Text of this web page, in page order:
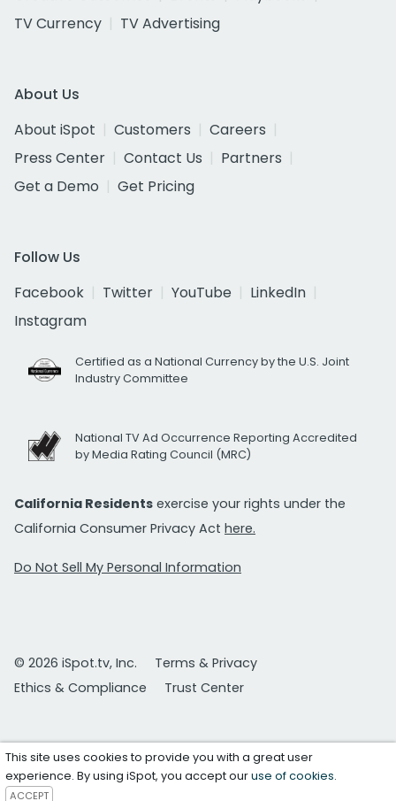
TV Currency
TV Advertising
About Us
About iSpot
Customers
Careers
Press Center
Contact Us
Partners
Get a Demo
Get Pricing
Follow Us
Facebook
Twitter YouTube
LinkedIn
Instagram
Certified as a National Currency by the U.S. Joint
Industry Committee
National TV Ad Occurrence Reporting Accredited
by Media Rating Council (MRC)
California Residents exercise your rights under the
California Consumer Privacy Act here.
Do Not Sell My Personal Information
© 2026 iSpot.tv, Inc.
Terms & Privacy
Ethics & Compliance
Trust Center
This site uses cookies to provide you with a great user
experience. By using iSpot, you accept ouruse of cookies.
ACCEPT